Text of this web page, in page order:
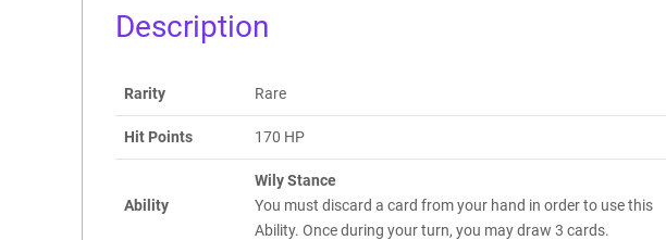
Description
Rarity Rare
Hit Points 170 HP
Ability
Wily Stance
You must discard a card from your hand in order to use this
Ability. Once during your turn, you may draw 3 cards.